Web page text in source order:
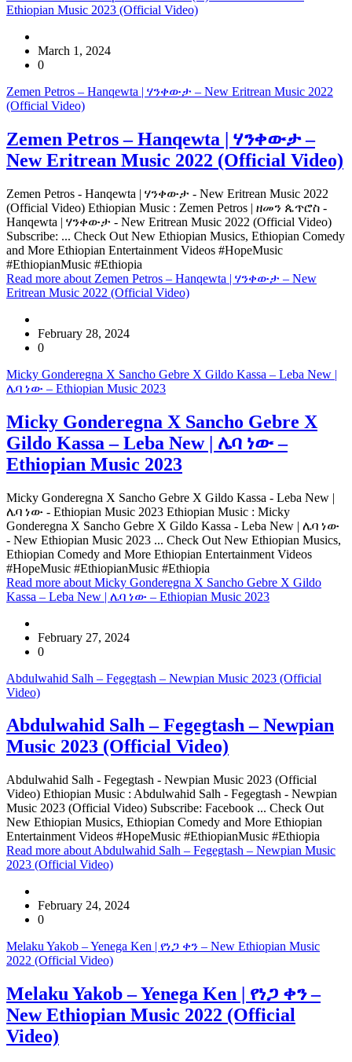
Ethiopian Music 2023 (Official Video)
March 1, 2024
0
Zemen Petros – Hanqewta | ሃንቀውታ – New Eritrean Music 2022
(Official Video)
Zemen Petros – Hanqewta | ሃንቀውታ –
New Eritrean Music 2022 (Official Video)
Zemen Petros - Hanqewta | ሃንቀውታ - New Eritrean Music 2022
(Official Video) Ethiopian Music : Zemen Petros | ዘመን ጴጥሮስ -
Hanqewta | ሃንቀውታ - New Eritrean Music 2022 (Official Video)
Subscribe: ... Check Out New Ethiopian Musics, Ethiopian Comedy
and More Ethiopian Entertainment Videos #HopeMusic
#EthiopianMusic #Ethiopia
Read more about Zemen Petros – Hanqewta | ሃንቀውታ – New
Eritrean Music 2022 (Official Video)
February 28, 2024
0
Micky Gonderegna X Sancho Gebre X Gildo Kassa – Leba New |
ሌባ ነው – Ethiopian Music 2023
Micky Gonderegna X Sancho Gebre X
Gildo Kassa – Leba New | ሌባ ነው –
Ethiopian Music 2023
Micky Gonderegna X Sancho Gebre X Gildo Kassa - Leba New |
ሌባ ነው - Ethiopian Music 2023 Ethiopian Music : Micky
Gonderegna X Sancho Gebre X Gildo Kassa - Leba New | ሌባ ነው
- New Ethiopian Music 2023 ... Check Out New Ethiopian Musics,
Ethiopian Comedy and More Ethiopian Entertainment Videos
#HopeMusic #EthiopianMusic #Ethiopia
Read more about Micky Gonderegna X Sancho Gebre X Gildo
Kassa – Leba New | ሌባ ነው – Ethiopian Music 2023
February 27, 2024
0
Abdulwahid Salh – Fegegtash – Newpian Music 2023 (Official
Video)
Abdulwahid Salh – Fegegtash – Newpian
Music 2023 (Official Video)
Abdulwahid Salh - Fegegtash - Newpian Music 2023 (Official
Video) Ethiopian Music : Abdulwahid Salh - Fegegtash - Newpian
Music 2023 (Official Video) Subscribe: Facebook ... Check Out
New Ethiopian Musics, Ethiopian Comedy and More Ethiopian
Entertainment Videos #HopeMusic #EthiopianMusic #Ethiopia
Read more about Abdulwahid Salh – Fegegtash – Newpian Music
2023 (Official Video)
February 24, 2024
0
Melaku Yakob – Yenega Ken | የነጋ ቀን – New Ethiopian Music
2022 (Official Video)
Melaku Yakob – Yenega Ken | የነጋ ቀን –
New Ethiopian Music 2022 (Official
Video)